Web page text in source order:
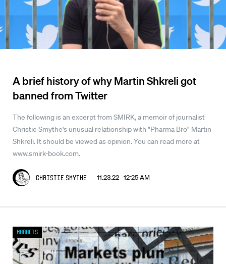
A brief history of why Martin Shkreli got
banned from Twitter
The following is an excerpt from SMIRK, a memoir of journalist
Christie Smythe's unusual relationship with "Pharma Bro" Martin
Shkreli. It should be viewed as opinion. You can read more at
www.smirk-book.com.
Christie Smythe 11.23.22 12:25 AM
Markets